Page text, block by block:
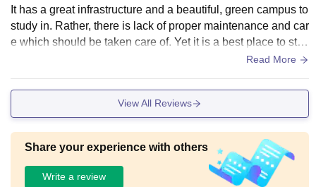
It has a great infrastructure and a beautiful, green campus to
study in. Rather, there is lack of proper maintenance and car
e which should be taken care of. Yet it is a best place to stu
dy who wish to spend time with nature while studying.
Read More
View All Reviews
Share your experience with others
Write a review